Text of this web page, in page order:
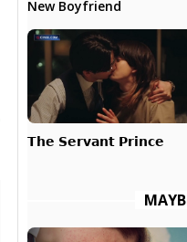
New Boyfriend
𝗧𝗵𝗲 𝗦𝗲𝗿𝘃𝗮𝗻𝘁 𝗣𝗿𝗶𝗻𝗰𝗲